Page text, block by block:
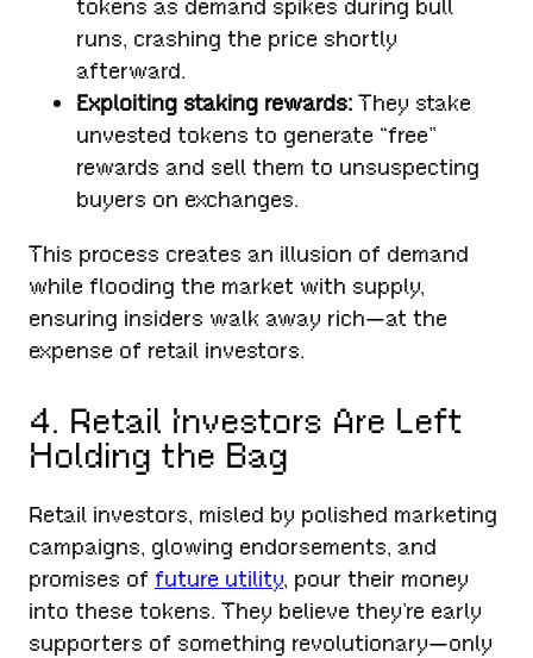
tokens as demand spikes during bull
runs, crashing the price shortly
afterward.
Exploiting staking rewards: They stake
unvested tokens to generate “free”
rewards and sell them to unsuspecting
buyers on exchanges.
This process creates an illusion of demand
while flooding the market with supply,
ensuring insiders walk away rich—at the
expense of retail investors.
4. Retail Investors Are Left
Holding the Bag
Retail investors, misled by polished marketing
campaigns, glowing endorsements, and
promises offuture utility, pour their money
into these tokens. They believe they’re early
supporters of something revolutionary—only